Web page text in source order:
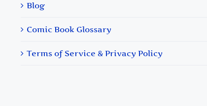
Blog
Comic Book Glossary
Terms of Service & Privacy Policy